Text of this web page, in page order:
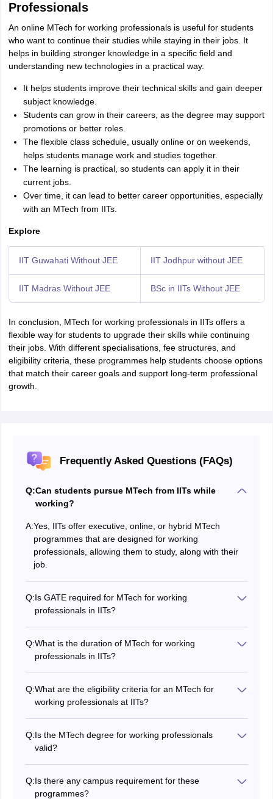
Professionals
An online MTech for working professionals is useful for students
who want to continue their studies while staying in their jobs. It
helps in building stronger knowledge in a specific field and
understanding new technologies in a practical way.
It helps students improve their technical skills and gain deeper
subject knowledge.
Students can grow in their careers, as the degree may support
promotions or better roles.
The flexible class schedule, usually online or on weekends,
helps students manage work and studies together.
The learning is practical, so students can apply it in their
current jobs.
Over time, it can lead to better career opportunities, especially
with an MTech from IITs.
Explore
IIT Guwahati Without JEE IIT Jodhpur without JEE
IIT Madras Without JEE BSc in IITs Without JEE
In conclusion, MTech for working professionals in IITs offers a
flexible way for students to upgrade their skills while continuing
their jobs. With different specialisations, fee structures, and
eligibility criteria, these programmes help students choose options
that match their career goals and support long-term professional
growth.
Frequently Asked Questions (FAQs)
Q:Can students pursue MTech from IITs while
working?
A:Yes, IITs offer executive, online, or hybrid MTech
programmes that are designed for working
professionals, allowing them to study, along with their
job.
Q:Is GATE required for MTech for working
professionals in IITs?
Q:What is the duration of MTech for working
professionals in IITs?
Q:What are the eligibility criteria for an MTech for
working professionals at IITs?
exact criteria may vary by IIT and specialisation.
Q:Is the MTech degree for working professionals
valid?
regular MTech may vary depending on the programme.
Q:Is there any campus requirement for these
programmes?